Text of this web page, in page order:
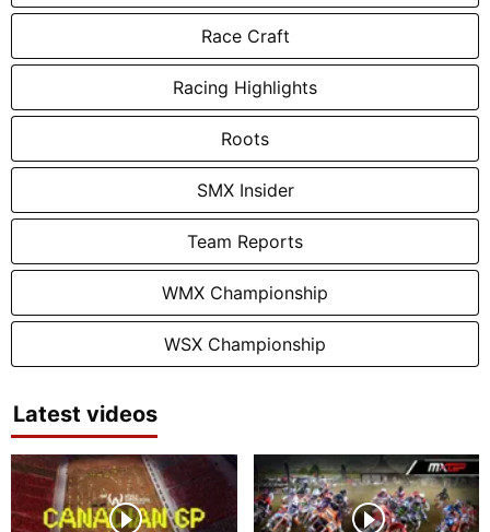
Race Craft
Racing Highlights
Roots
SMX Insider
Team Reports
WMX Championship
WSX Championship
Latest videos